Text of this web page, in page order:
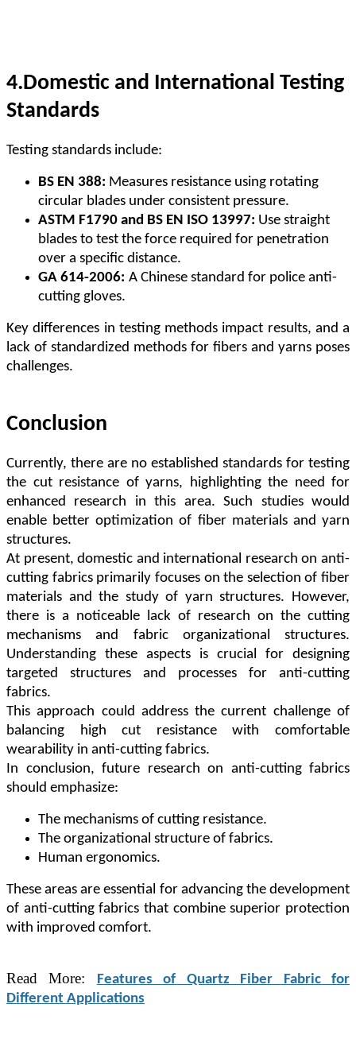
4.Domestic and International Testing
Standards
Testing standards include:
BS EN 388: Measures resistance using rotating
circular blades under consistent pressure.
ASTM F1790 and BS EN ISO 13997: Use straight
blades to test the force required for penetration
over a specific distance.
GA 614-2006: A Chinese standard for police anti-
cutting gloves.
Key differences in testing methods impact results, and a
lack of standardized methods for fibers and yarns poses
challenges.
Conclusion
Currently, there are no established standards for testing
the cut resistance of yarns, highlighting the need for
enhanced research in this area. Such studies would
enable better optimization of fiber materials and yarn
structures.
At present, domestic and international research on anti-
cutting fabrics primarily focuses on the selection of fiber
materials and the study of yarn structures. However,
there is a noticeable lack of research on the cutting
mechanisms and fabric organizational structures.
Understanding these aspects is crucial for designing
targeted structures and processes for anti-cutting
fabrics.
This approach could address the current challenge of
balancing high cut resistance with comfortable
wearability in anti-cutting fabrics.
In conclusion, future research on anti-cutting fabrics
should emphasize:
The mechanisms of cutting resistance.
The organizational structure of fabrics.
Human ergonomics.
These areas are essential for advancing the development
of anti-cutting fabrics that combine superior protection
with improved comfort.
Read More:
Features of Quartz Fiber Fabric for
Different Applications